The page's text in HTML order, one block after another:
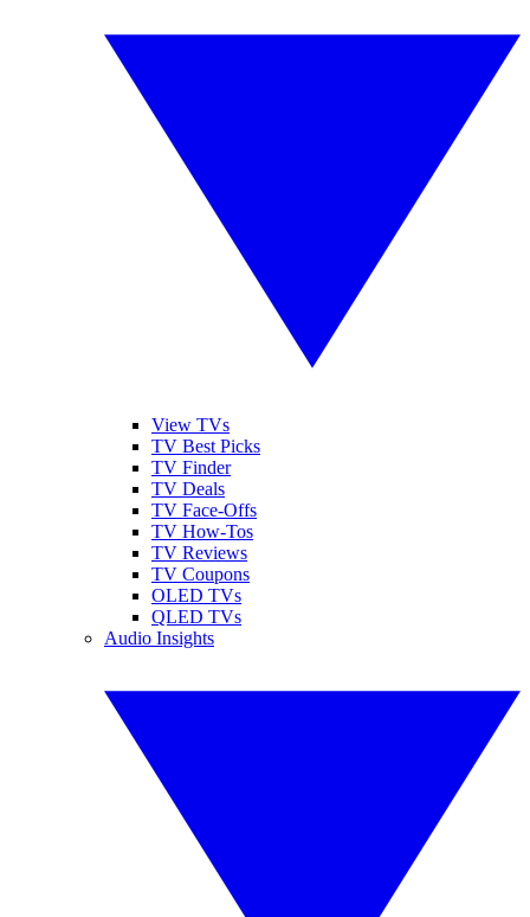
View TVs
TV Best Picks
TV Finder
TV Deals
TV Face-Offs
TV How-Tos
TV Reviews
TV Coupons
OLED TVs
QLED TVs
Audio Insights